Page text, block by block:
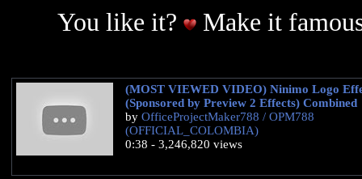
You like it?
Make it
(MOST VIEWED VIDEO) Ninimo Logo
(Sponsored by Preview 2 Effects) Combined
by OfficeProjectMaker788 / OPM788
(OFFICIAL_COLOMBIA)
0:38 - 3,246,820 views